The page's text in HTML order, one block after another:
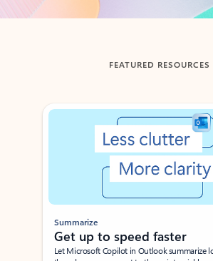
FEATURED RESOURCES
Showing slide 1 of 3
Summarize
Get up to speed faster ​
Let Microsoft Copilot in Outlook summarize